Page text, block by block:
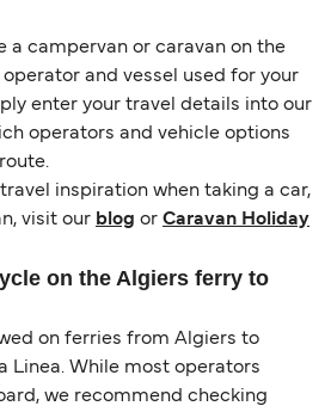
a campervan or caravan on the
and vessel used for your
enter your travel details into our
operators and vehicle options
inspiration when taking a car,
visit our blog or Caravan Holiday
on the Algiers ferry to
on ferries from Algiers to
Linea. While most operators
we recommend checking